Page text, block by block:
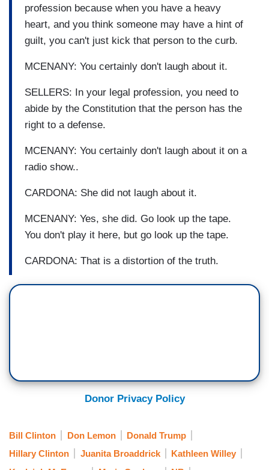
profession because when you have a heavy
heart, and you think someone may have a hint of
guilt, you can't just kick that person to the curb.
MCENANY: You certainly don't laugh about it.
SELLERS: In your legal profession, you need to
abide by the Constitution that the person has the
right to a defense.
MCENANY: You certainly don't laugh about it on a
radio show..
CARDONA: She did not laugh about it.
MCENANY: Yes, she did. Go look up the tape.
You don't play it here, but go look up the tape.
CARDONA: That is a distortion of the truth.
Donor Privacy Policy
Bill Clinton Don Lemon
Donald Trump
Hillary Clinton
Juanita Broaddrick
Kathleen Willey